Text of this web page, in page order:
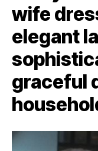
wife
elegant
graceful